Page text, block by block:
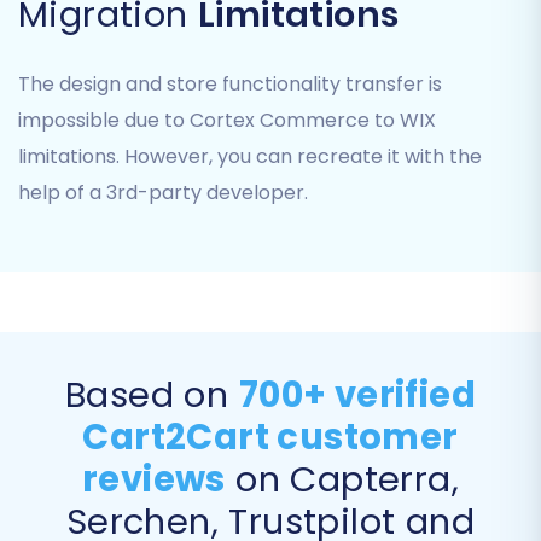
This stage allows you to refine your migration
with various optional features. Consider
selecting options like:
Create Variants from Attributes:
Essential for product SKUs with multiple
options.
SEO URLs:Helps in preserving your existing
search engine optimization efforts.
Migration Limitations
The design and store functionality transfer is
impossible due to Cortex Commerce to WIX
limitations. However, you can recreate it with the
help of a 3rd-party developer.
Based on 700+ verified
Cart2Cart customer
reviews on Capterra,
Serchen, Trustpilot and